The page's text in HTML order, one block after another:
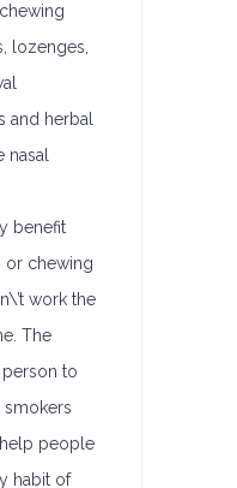
lozenges,
and herbal
benefit
or chewing
work the
The
to
smokers
people
habit of